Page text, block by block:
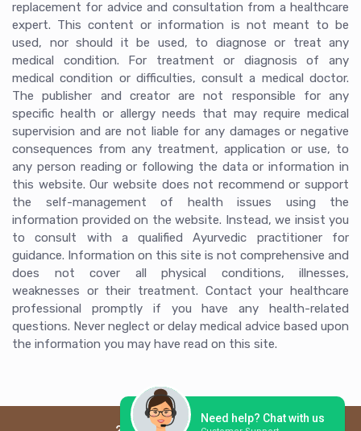
Need help? Chat with us
replacement for advice and consultation from a healthcare
expert. This content or information is not meant to be
used, nor should it be used, to diagnose or treat any
medical condition. For treatment or diagnosis of any
medical condition or difficulties, consult a medical doctor.
The publisher and creator are not responsible for any
specific health or allergy needs that may require medical
supervision and are not liable for any damages or negative
consequences from any treatment, application or use, to
any person reading or following the data or information in
this website. Our website does not recommend or support
the self-management of health issues using the
information provided on the website. Instead, we insist you
to consult with a qualified Ayurvedic practitioner for
guidance. Information on this site is not comprehensive and
does not cover all physical conditions, illnesses,
weaknesses or their treatment. Contact your healthcare
professional promptly if you have any health-related
questions. Never neglect or delay medical advice based upon
the information you may have read on this site.